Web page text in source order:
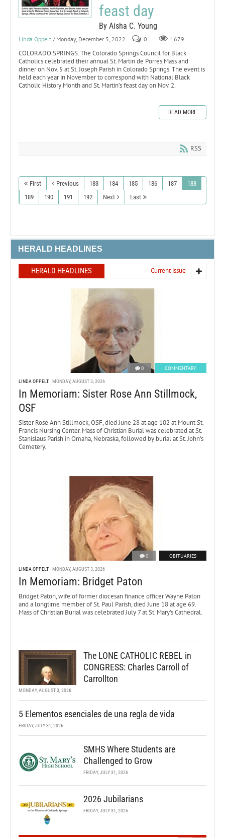
feast day
By Aisha C. Young
Linda Oppelt / Monday, December 5, 2022 0 1679
COLORADO SPRINGS. The Colorado Springs Council for Black
Catholics celebrated their annual St. Martin de Porres Mass and
dinner on Nov. 5 at St. Joseph Parish in Colorado Springs. The event is
held each year in November to correspond with National Black
Catholic History Month and St. Martin’s feast day on Nov. 2.
READ MORE
RSS
First Previous 183 184 185 186 187
188
189
190 191 192 Next Last
HERALD HEADLINES
HERALD HEADLINES Current issue
0 COMMENTARY
LINDA OPPELT MONDAY, AUGUST 3, 2026
In Memoriam: Sister Rose Ann Stillmock,
OSF
Sister Rose Ann Stillmock, OSF, died June 28 at age 102 at Mount St.
Francis Nursing Center. Mass of Christian Burial was celebrated at St.
Stanislaus Parish in Omaha, Nebraska, followed by burial at St. John’s
Cemetery.
0 OBITUARIES
LINDA OPPELT MONDAY, AUGUST 3, 2026
In Memoriam: Bridget Paton
Bridget Paton, wife of former diocesan finance officer Wayne Paton
and a longtime member of St. Paul Parish, died June 18 at age 69.
Mass of Christian Burial was celebrated July 7 at St. Mary’s Cathedral.
The LONE CATHOLIC REBEL in
CONGRESS: Charles Carroll of
Carrollton
MONDAY, AUGUST 3, 2026
5 Elementos esenciales de una regla de vida
FRIDAY, JULY 31, 2026
SMHS Where Students are
Challenged to Grow
FRIDAY, JULY 31, 2026
2026 Jubilarians
FRIDAY, JULY 31, 2026